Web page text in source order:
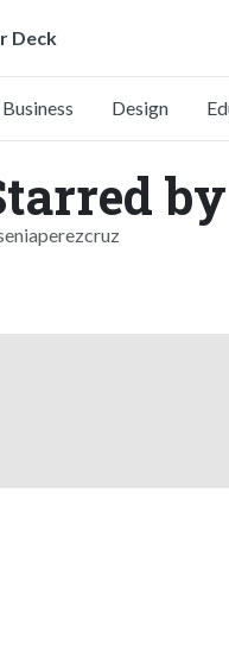
Deck
Business Design